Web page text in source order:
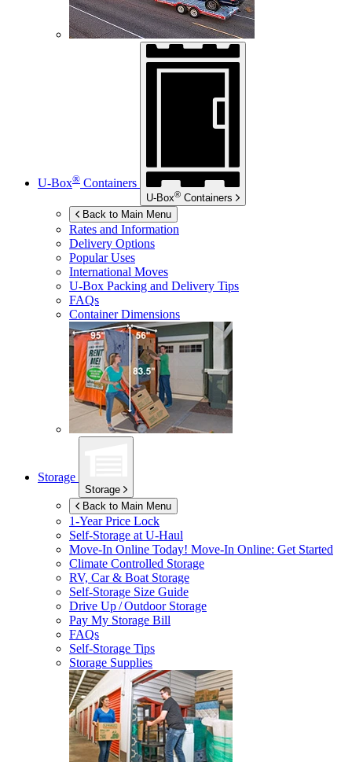
U-Box® Containers
U-Box® Containers
Back to Main Menu
Rates and Information
Delivery Options
Popular Uses
International Moves
U-Box Packing and Delivery Tips
FAQs
Container Dimensions
Storage
Storage
Back to Main Menu
1-Year Price Lock
Self-Storage atU-Haul
Move-In Online Today! Move-In Online: Get Started
Climate Controlled Storage
RV, Car & Boat Storage
Self-Storage Size Guide
Drive Up / Outdoor Storage
Pay My Storage Bill
FAQs
Self-Storage Tips
Storage Supplies